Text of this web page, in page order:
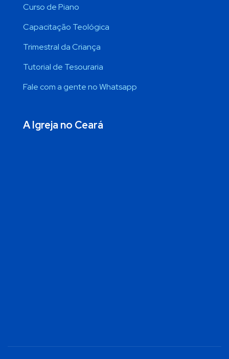
Curso de Piano
Capacitação Teológica
Trimestral da Criança
Tutorial de Tesouraria
Fale com a gente no Whatsapp
A Igreja no Ceará